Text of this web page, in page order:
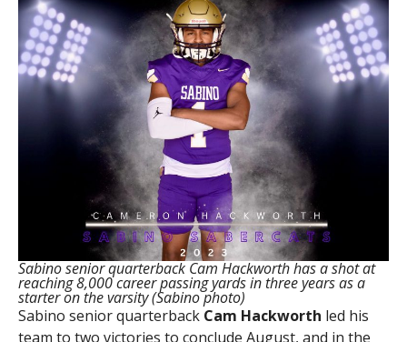
Sabino senior quarterback Cam Hackworth has a shot at
reaching 8,000 career passing yards in three years as a
starter on the varsity (Sabino photo)
Sabino senior quarterback Cam Hackworth led his
team to two victories to conclude August, and in the